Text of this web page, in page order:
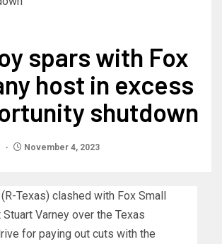
spars with Fox
host in excess
shutdown
November 4, 2023
Texas) clashed with Fox Small
Varney over the Texas
for paying out cuts with the